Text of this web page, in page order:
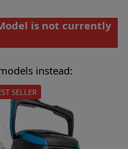
is not currently
instead:
SELLER